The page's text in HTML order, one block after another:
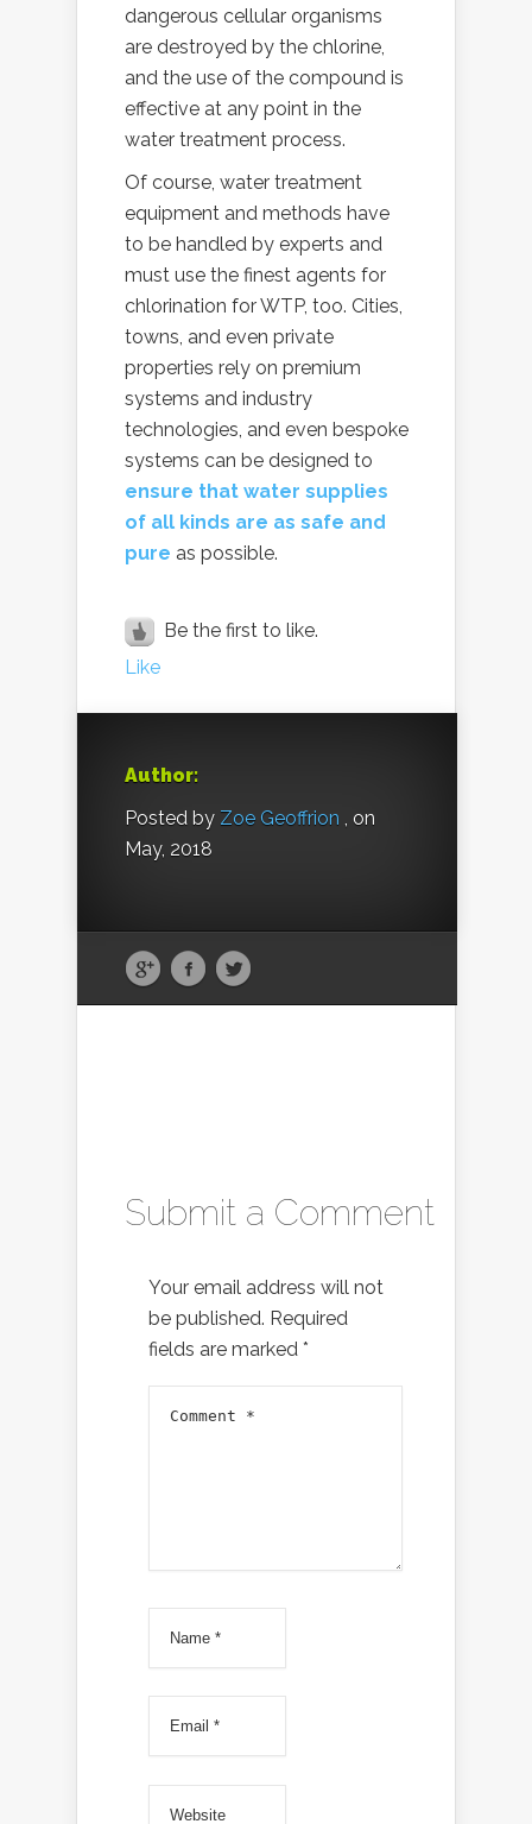
dangerous cellular organisms
are destroyed by the chlorine,
and the use of the compound is
effective at any point in the
water treatment process.
Of course, water treatment
equipment and methods have
to be handled by experts and
must use the finest agents for
chlorination for WTP, too. Cities,
towns, and even private
properties rely on premium
systems and industry
technologies, and even bespoke
systems can be designed to
ensure that water supplies
of all kinds are as safe and
pure as possible.
Be the first to like.
Like
Author:
Posted by Zoe Geoffrion , on
May, 2018
Submit a Comment
Your email address will not
be published. Required
fields are marked *